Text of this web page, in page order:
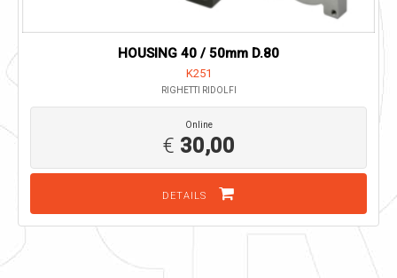
HOUSING 40 / 50mm D.80
K251
RIGHETTI RIDOLFI
Online
€ 30,00
DETAILS